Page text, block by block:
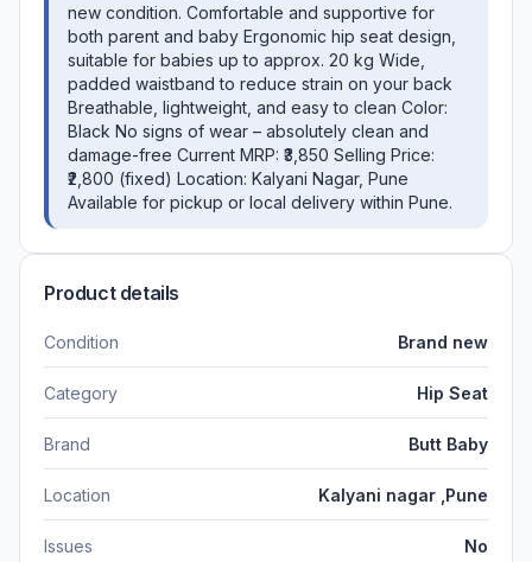
new condition. Comfortable and supportive for
both parent and baby Ergonomic hip seat design,
suitable for babies up to approx. 20 kg Wide,
padded waistband to reduce strain on your back
Breathable, lightweight, and easy to clean Color:
Black No signs of wear – absolutely clean and
damage-free Current MRP: ₹3,850 Selling Price:
₹2,800 (fixed) Location: Kalyani Nagar, Pune
Available for pickup or local delivery within Pune.
Product details
Condition Brand new
Category Hip Seat
Brand Butt Baby
Location Kalyani nagar ,Pune
Issues No